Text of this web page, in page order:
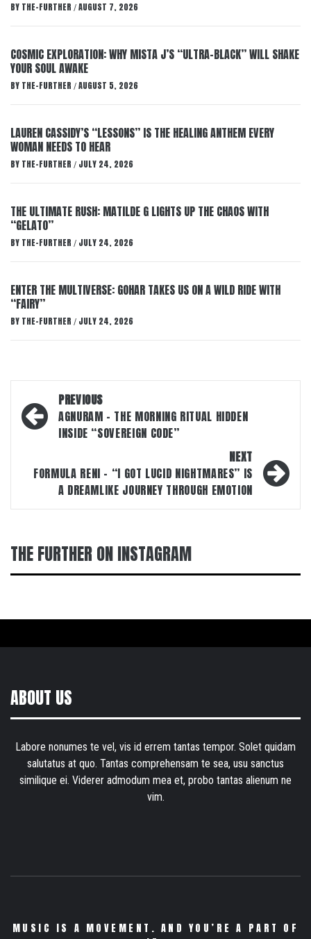
BY THE-FURTHER / AUGUST 7, 2026
COSMIC EXPLORATION: WHY MISTA J’S “ULTRA-BLACK” WILL SHAKE
YOUR SOUL AWAKE
BY THE-FURTHER / AUGUST 5, 2026
LAUREN CASSIDY’S “LESSONS” IS THE HEALING ANTHEM EVERY
WOMAN NEEDS TO HEAR
BY THE-FURTHER / JULY 24, 2026
THE ULTIMATE RUSH: MATILDE G LIGHTS UP THE CHAOS WITH
“GELATO”
BY THE-FURTHER / JULY 24, 2026
ENTER THE MULTIVERSE: GOHAR TAKES US ON A WILD RIDE WITH
“FAIRY”
BY THE-FURTHER / JULY 24, 2026
Post
navigation
PREVIOUS
AGNURAM – THE MORNING RITUAL HIDDEN
INSIDE “SOVEREIGN CODE”
NEXT
FORMULA RENI – “I GOT LUCID NIGHTMARES” IS
A DREAMLIKE JOURNEY THROUGH EMOTION
THE FURTHER ON INSTAGRAM
ABOUT US
Labore nonumes te vel, vis id errem tantas tempor. Solet quidam
salutatus at quo. Tantas comprehensam te sea, usu sanctus
similique ei. Viderer admodum mea et, probo tantas alienum ne
vim.
MUSIC IS A MOVEMENT. AND YOU’RE A PART OF